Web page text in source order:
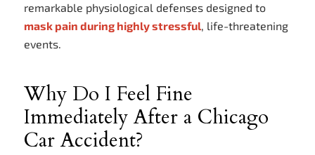
remarkable physiological defenses designed to
mask pain during highly stressful, life-threatening
events.
Why Do I Feel Fine
Immediately After a Chicago
Car Accident?